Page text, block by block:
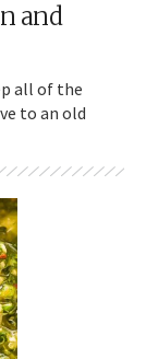
and
all of the
to an old